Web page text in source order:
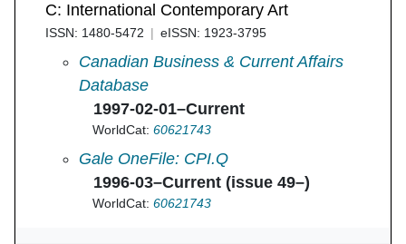
C: International Contemporary Art
ISSN: 1480-5472 eISSN: 1923-3795
C : International Contemporary Art in
Canadian Business & Current Affairs
Database
1997-02-01–Current
WorldCat:60621743
C: International Contemporary Art in
Gale OneFile: CPI.Q
1996-03–Current (issue 49–)
WorldCat:60621743